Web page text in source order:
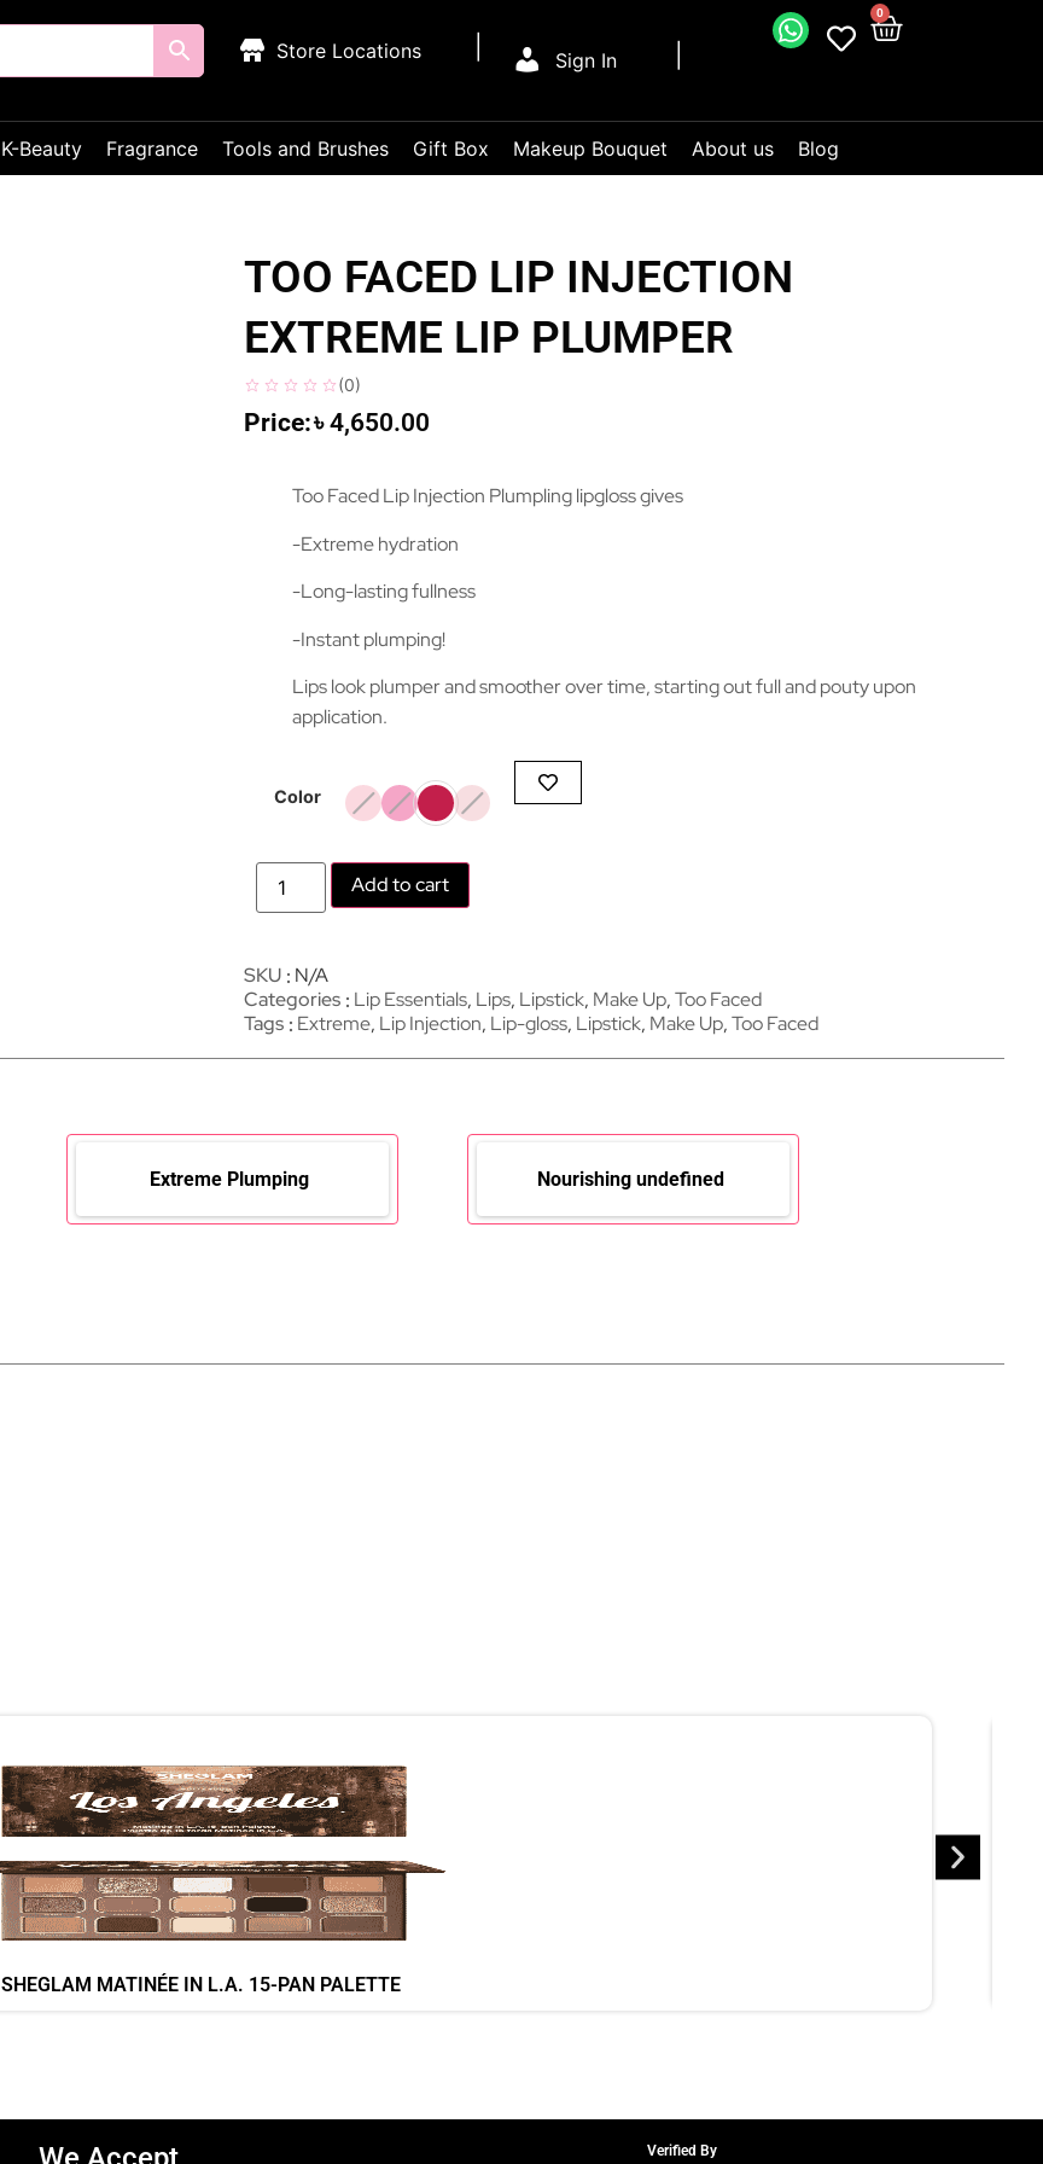
Sign In
0
Store Locations
K-Beauty Fragrance Tools and Brushes Gift Box Makeup Bouquet About us Blog
TOO FACED LIP INJECTION
EXTREME LIP PLUMPER
(0)
৳4,650.00
Too Faced Lip Injection Plumpling lipgloss gives
-Extreme hydration
-Long-lasting fullness
-Instant plumping!
Lips look plumper and smoother over time, starting out full and pouty upon
application.
Color
Add to cart
SKU N/A
Categories Lip Essentials, Lips, Lipstick, Make Up,Too Faced
Tags Extreme, Lip Injection, Lip-gloss, Lipstick, Make Up,Too Faced
Extreme Plumping Nourishing undefined
SHEGLAM MATINÉE IN L.A. 15-PAN PALETTE
Verified By